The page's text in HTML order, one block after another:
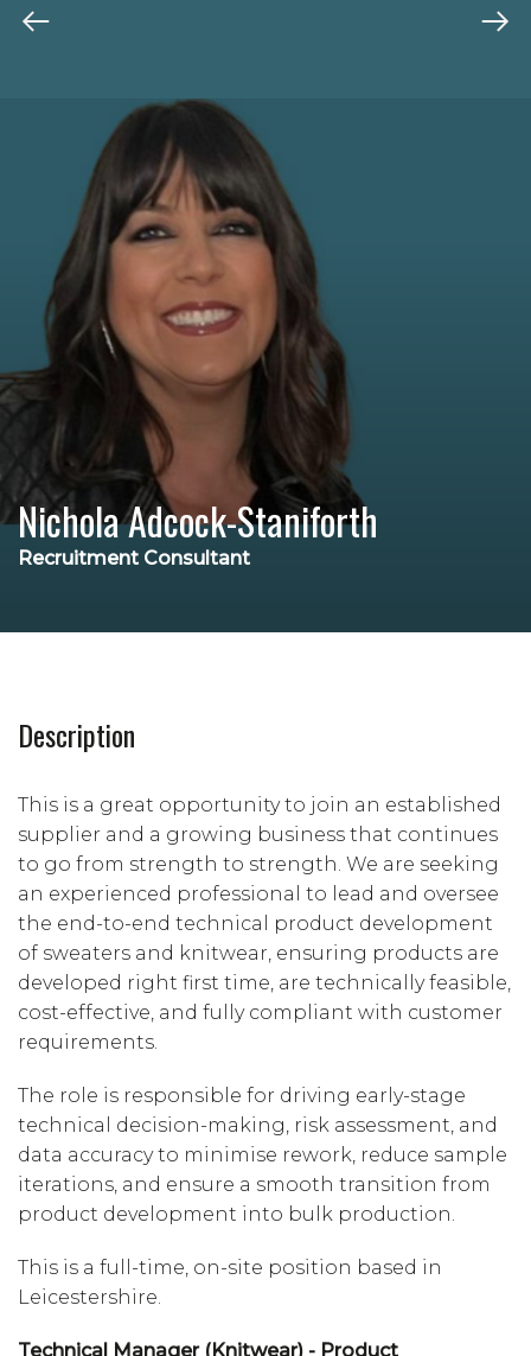
Nichola Adcock-Staniforth
Recruitment Consultant
Description
This is a great opportunity to join an established
supplier and a growing business that continues
to go from strength to strength. We are seeking
an experienced professional to lead and oversee
the end-to-end technical product development
of sweaters and knitwear, ensuring products are
developed right first time, are technically feasible,
cost-effective, and fully compliant with customer
requirements.
The role is responsible for driving early-stage
technical decision-making, risk assessment, and
data accuracy to minimise rework, reduce sample
iterations, and ensure a smooth transition from
product development into bulk production.
This is a full-time, on-site position based in
Leicestershire.
Technical Manager (Knitwear) - Product